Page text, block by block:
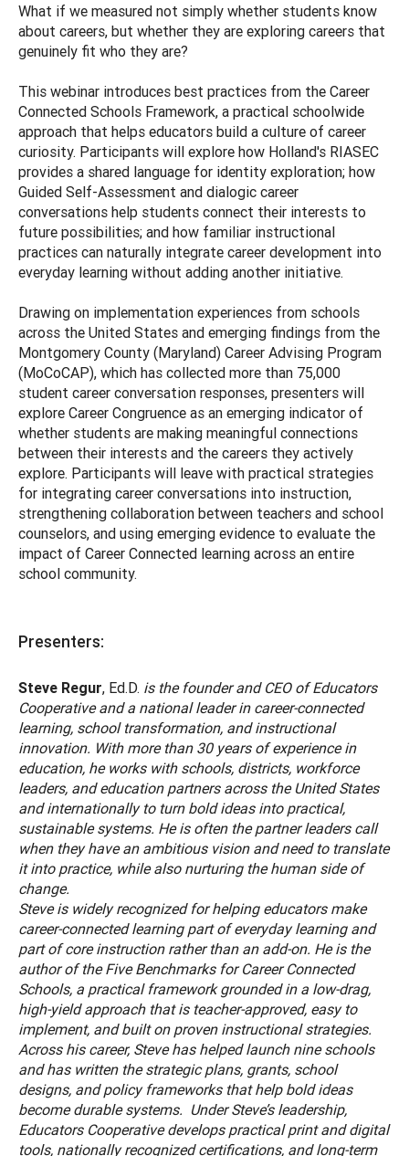
What if we measured not simply whether students know
about careers, but whether they are exploring careers that
genuinely fit who they are?
This webinar introduces best practices from the Career
Connected Schools Framework, a practical schoolwide
approach that helps educators build a culture of career
curiosity. Participants will explore how Holland's RIASEC
provides a shared language for identity exploration; how
Guided Self-Assessment and dialogic career
conversations help students connect their interests to
future possibilities; and how familiar instructional
practices can naturally integrate career development into
everyday learning without adding another initiative.
Drawing on implementation experiences from schools
across the United States and emerging findings from the
Montgomery County (Maryland) Career Advising Program
(MoCoCAP), which has collected more than 75,000
student career conversation responses, presenters will
explore Career Congruence as an emerging indicator of
whether students are making meaningful connections
between their interests and the careers they actively
explore. Participants will leave with practical strategies
for integrating career conversations into instruction,
strengthening collaboration between teachers and school
counselors, and using emerging evidence to evaluate the
impact of Career Connected learning across an entire
school community.
Presenters:
Steve Regur, Ed.D. is the founder and CEO of Educators
Cooperative and a national leader in career-connected
learning, school transformation, and instructional
innovation. With more than 30 years of experience in
education, he works with schools, districts, workforce
leaders, and education partners across the United States
and internationally to turn bold ideas into practical,
sustainable systems. He is often the partner leaders call
when they have an ambitious vision and need to translate
it into practice, while also nurturing the human side of
change.
Steve is widely recognized for helping educators make
career-connected learning part of everyday learning and
part of core instruction rather than an add-on. He is the
author of the Five Benchmarks for Career Connected
Schools, a practical framework grounded in a low-drag,
high-yield approach that is teacher-approved, easy to
implement, and built on proven instructional strategies.
Across his career, Steve has helped launch nine schools
and has written the strategic plans, grants, school
designs, and policy frameworks that help bold ideas
become durable systems. Under Steve’s leadership,
Educators Cooperative develops practical print and digital
tools, nationally recognized certifications, and long-term